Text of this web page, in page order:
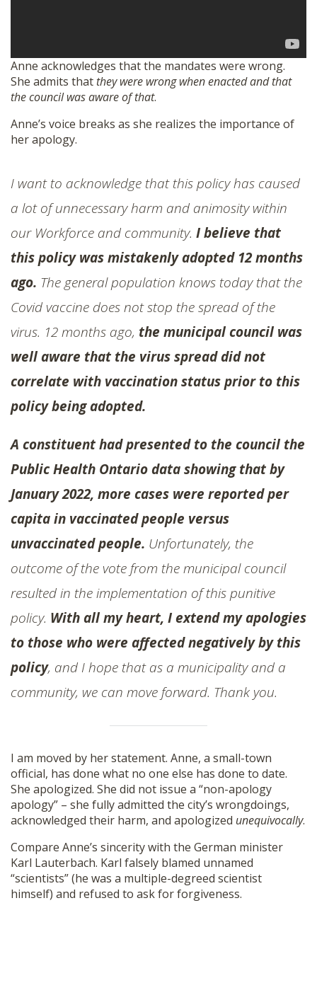
Anne acknowledges that the mandates were wrong.
She admits that they were wrong when enacted and that
the council was aware of that.
Anne’s voice breaks as she realizes the importance of
her apology.
I want to acknowledge that this policy has caused
a lot of unnecessary harm and animosity within
our Workforce and community. I believe that
this policy was mistakenly adopted 12 months
ago. The general population knows today that the
Covid vaccine does not stop the spread of the
virus. 12 months ago, the municipal council was
well aware that the virus spread did not
correlate with vaccination status prior to this
policy being adopted.
A constituent had presented to the council the
Public Health Ontario data showing that by
January 2022, more cases were reported per
capita in vaccinated people versus
unvaccinated people. Unfortunately, the
outcome of the vote from the municipal council
resulted in the implementation of this punitive
policy. With all my heart, I extend my apologies
to those who were affected negatively by this
policy, and I hope that as a municipality and a
community, we can move forward. Thank you.
I am moved by her statement. Anne, a small-town
official, has done what no one else has done to date.
She apologized. She did not issue a “non-apology
apology” – she fully admitted the city’s wrongdoings,
acknowledged their harm, and apologized unequivocally.
Compare Anne’s sincerity with the German minister
Karl Lauterbach. Karl falsely blamed unnamed
“scientists” (he was a multiple-degreed scientist
himself) and refused to ask for forgiveness.